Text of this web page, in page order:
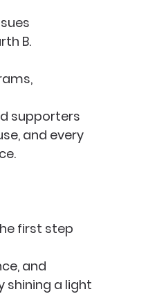
B.
supporters
and every
first step
and
shining a light